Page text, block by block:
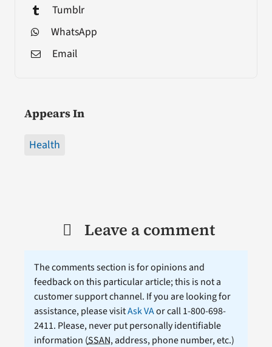
Tumblr
WhatsApp
Email
Appears In
Health
Leave a comment
The comments section is for opinions and
feedback on this particular article; this is not a
customer support channel. If you are looking for
assistance, please visitAsk VAor call 1-800-698-
2411. Please, never put personally identifiable
information (SSAN, address, phone number, etc.)